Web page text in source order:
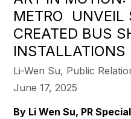
METRO UNVEIL
CREATED BUS
INSTALLATIONS
Li-Wen Su, Public
June 17, 2025
By Li Wen Su, PR